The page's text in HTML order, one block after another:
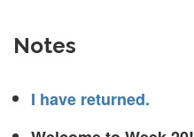
Notes
I have returned.